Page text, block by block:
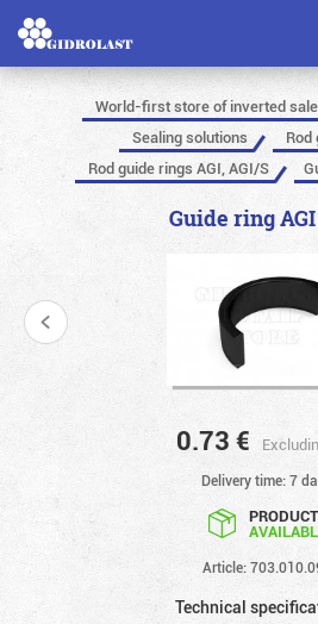
World-first store of inverted
Sealing solutions
Rod
Rod guide rings AGI, AGI/S
Guide ring
0.73 €
Delivery time: 7
PRODUCT
Article:
Technical